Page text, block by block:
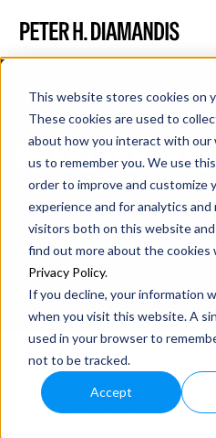
This website stores cookies on
These cookies are used to
about how you interact with our
us to remember you. We use
order to improve and customize
experience and for analytics
visitors both on this website
find out more about the cookies
Privacy Policy.
If you decline, your information
when you visit this website. A
used in your browser to
not to be tracked.
Accept
REVOLUTION IN
March 06, 2015
5 min read
Over the last 30 years,
millions of dollars for my